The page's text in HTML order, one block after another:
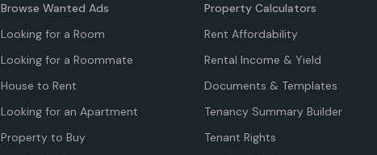
Browse Wanted Ads
Looking for a Room
Looking for a Roommate
House to Rent
Looking for an Apartment
Property to Buy
Property Calculators
Rent Affordability
Rental Income & Yield
Documents & Templates
Tenancy Summary Builder
Tenant Rights